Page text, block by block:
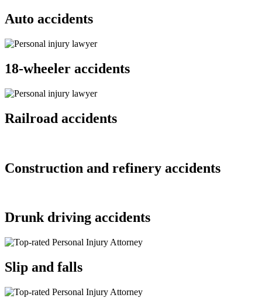
Auto accidents
18-wheeler accidents
Railroad accidents
Construction and refinery accidents
Drunk driving accidents
Slip and falls